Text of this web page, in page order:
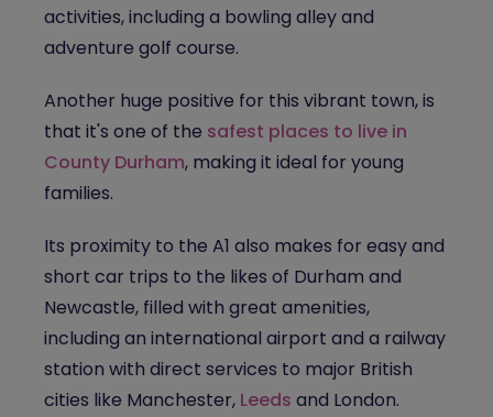
activities, including a bowling alley and
adventure golf course.
Another huge positive for this vibrant town, is
that it's one of the safest places to live in
County Durham, making it ideal for young
families.
Its proximity to the A1 also makes for easy and
short car trips to the likes of Durham and
Newcastle, filled with great amenities,
including an international airport and a railway
station with direct services to major British
cities like Manchester, Leeds and London.